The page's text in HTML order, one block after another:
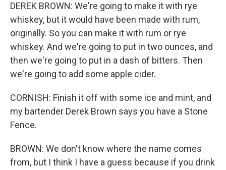
DEREK BROWN: We're going to make it with rye
whiskey, but it would have been made with rum,
originally. So you can make it with rum or rye
whiskey. And we're going to put in two ounces, and
then we're going to put in a dash of bitters. Then
we're going to add some apple cider.
CORNISH: Finish it off with some ice and mint, and
my bartender Derek Brown says you have a Stone
Fence.
BROWN: We don't know where the name comes
from, but I think I have a guess because if you drink